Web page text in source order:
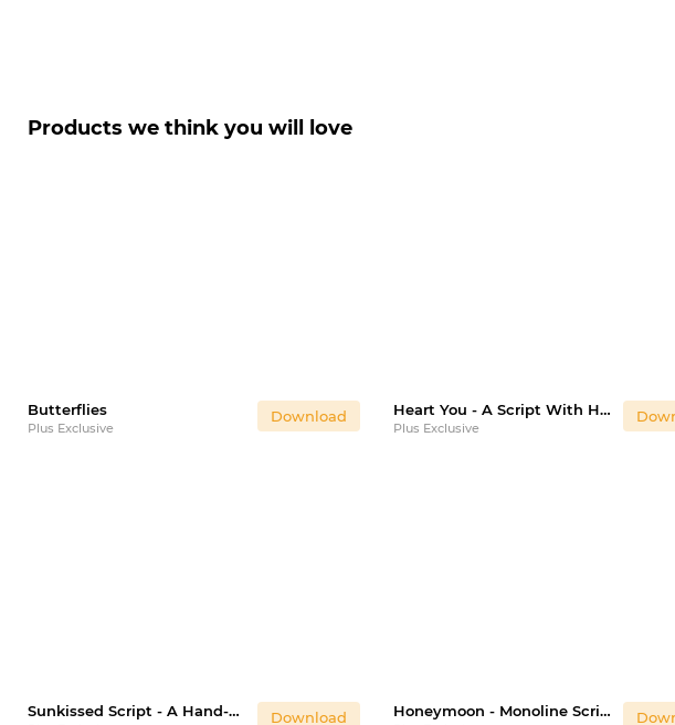
Products we think you will love
Butterflies Download
Plus Exclusive
Heart You - A Script With Hearts & Swooshes
Plus Exclusive
Sunkissed Script - A Hand-Written Calligraphy Font Download Honeymoon - Monoline Script Font